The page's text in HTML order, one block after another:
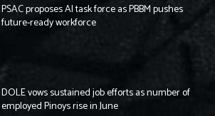
PSAC proposes AI task force as PBBM pushes
future-ready workforce
DOLE vows sustained job efforts as number of
employed Pinoys rise in June